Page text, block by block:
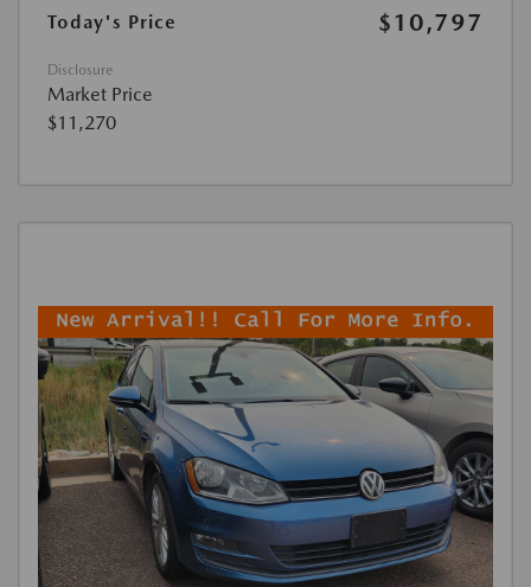
Today's Price
$10,797
Disclosure
Market Price
$11,270